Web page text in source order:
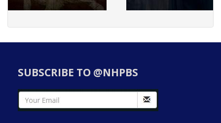
SUBSCRIBE TO @NHPBS